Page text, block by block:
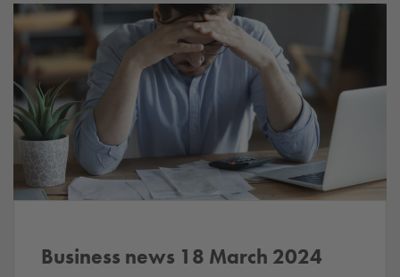
Business news 18 March 2024